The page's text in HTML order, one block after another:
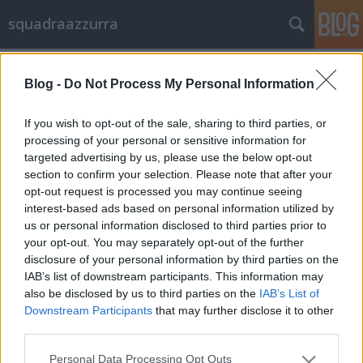
Blog - Do Not Process My Personal Information
If you wish to opt-out of the sale, sharing to third parties, or
processing of your personal or sensitive information for
targeted advertising by us, please use the below opt-out
section to confirm your selection. Please note that after your
opt-out request is processed you may continue seeing
interest-based ads based on personal information utilized by
us or personal information disclosed to third parties prior to
your opt-out. You may separately opt-out of the further
disclosure of your personal information by third parties on the
IAB’s list of downstream participants. This information may
also be disclosed by us to third parties on the IAB’s List of
Downstream Participants that may further disclose it to other
Please note that this website/app uses one or more Google
Personal Data Processing Opt Outs
squadraazzurra
Olaszország már szerzett egy bajnoki
címet
Trpanj Tóni•2012. június 10.
Szépek a lengyel csajok és szépek az ukrán csajok,
ám az első helyen mégis Olaszország végzett. A
kyiv.com ukrán internetes portál által a labdarúgó
Európa-bajnokság jegyében rendezett testfestő
verseny dobogósai: 1. Olaszország, 2. Lengyelország,
3. Ukrajna. Uraim, lehet…